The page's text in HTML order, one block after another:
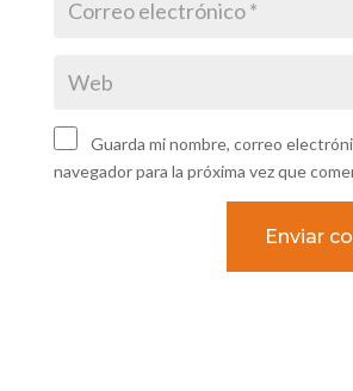
Guarda mi nombre, correo
navegador para la próxima vez que